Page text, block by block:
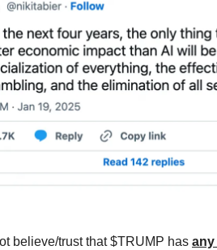
believe/trust that $TRUMP has any